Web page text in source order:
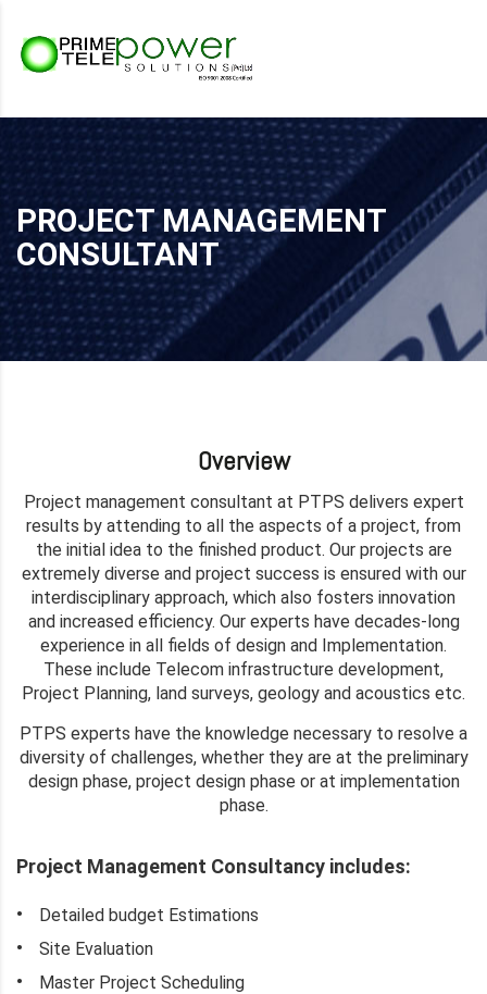
PROJECT MANAGEMENT
CONSULTANT
Overview
Project management consultant at PTPS delivers expert
results by attending to all the aspects of a project, from
the initial idea to the finished product. Our projects are
extremely diverse and project success is ensured with our
interdisciplinary approach, which also fosters innovation
and increased efficiency. Our experts have decades-long
experience in all fields of design and Implementation.
These include Telecom infrastructure development,
Project Planning, land surveys, geology and acoustics etc.
PTPS experts have the knowledge necessary to resolve a
diversity of challenges, whether they are at the preliminary
design phase, project design phase or at implementation
phase.
Project Management Consultancy includes:
Detailed budget Estimations
Site Evaluation
Master Project Scheduling